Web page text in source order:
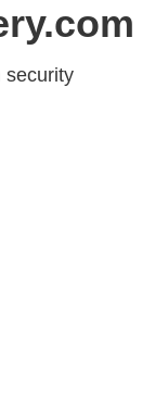
security